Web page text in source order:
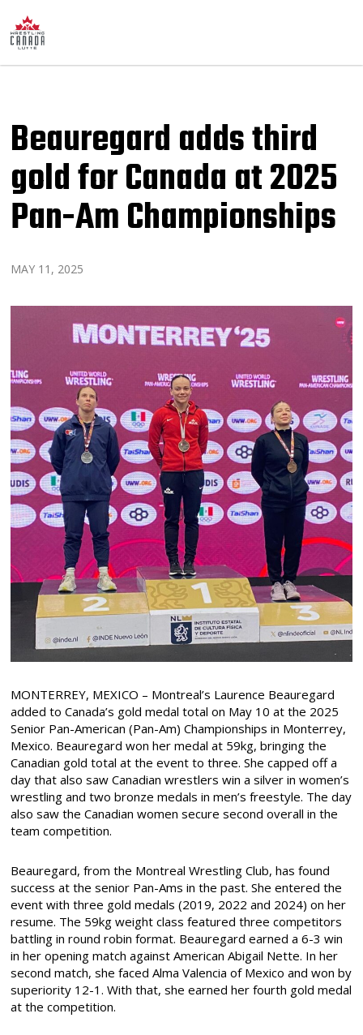
Beauregard adds third
gold for Canada at 2025
Pan-Am Championships
MAY 11, 2025
MONTERREY, MEXICO – Montreal’s Laurence Beauregard
added to Canada’s gold medal total on May 10 at the 2025
Senior Pan-American (Pan-Am) Championships in Monterrey,
Mexico. Beauregard won her medal at 59kg, bringing the
Canadian gold total at the event to three. She capped off a
day that also saw Canadian wrestlers win a silver in women’s
wrestling and two bronze medals in men’s freestyle. The day
also saw the Canadian women secure second overall in the
team competition.
Beauregard, from the Montreal Wrestling Club, has found
success at the senior Pan-Ams in the past. She entered the
event with three gold medals (2019, 2022 and 2024) on her
resume. The 59kg weight class featured three competitors
battling in round robin format. Beauregard earned a 6-3 win
in her opening match against American Abigail Nette. In her
second match, she faced Alma Valencia of Mexico and won by
superiority 12-1. With that, she earned her fourth gold medal
at the competition.